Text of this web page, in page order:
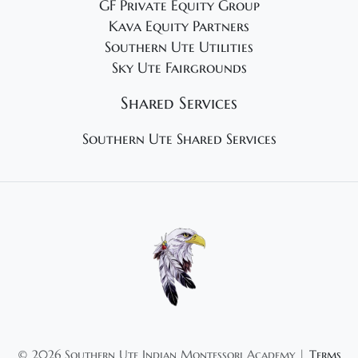
GF Private Equity Group
Kava Equity Partners
Southern Ute Utilities
Sky Ute Fairgrounds
Shared Services
Southern Ute Shared Services
© 2026 Southern Ute Indian Montessori Academy | Terms